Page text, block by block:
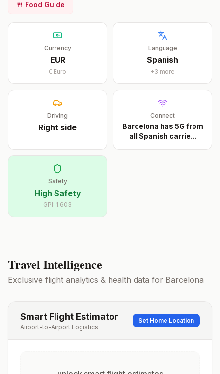
🍴 Food Guide
Currency
EUR
€ Euro
Language
Spanish
+3 more
Driving
Right side
Connect
Barcelona has 5G from
all Spanish carrie...
Safety
High Safety
GPI: 1.603
Travel Intelligence
Exclusive flight analytics & health data for Barcelona
Smart Flight Estimator
Airport-to-Airport Logistics
Set Home Location